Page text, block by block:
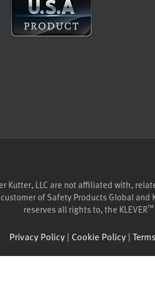
Kutter, LLC are not affiliated with,
of Safety Products Global and
reserves all rights to, the KLEVER™
Privacy Policy | Cookie Policy |